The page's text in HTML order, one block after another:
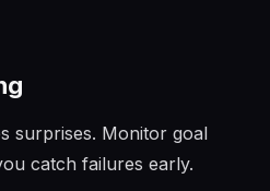
surprises. Monitor goal
catch failures early.